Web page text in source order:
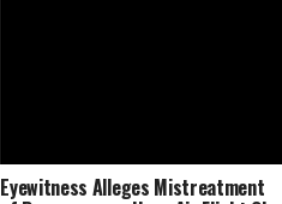
Eyewitness Alleges Mistreatment